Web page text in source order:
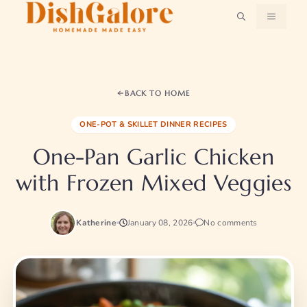
MENU
BACK TO HOME
ONE-POT & SKILLET DINNER RECIPES
One-Pan Garlic Chicken
with Frozen Mixed Veggies
Katherine January 08, 2026 No comments